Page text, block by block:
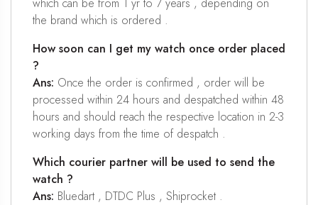
the brand which is ordered .
How soon can I get my watch once order placed
?
Ans: Once the order is confirmed , order will be
processed within 24 hours and despatched within 48
hours and should reach the respective location in 2-3
working days from the time of despatch .
Which courier partner will be used to send the
watch ?
Ans: Bluedart , DTDC Plus , Shiprocket .